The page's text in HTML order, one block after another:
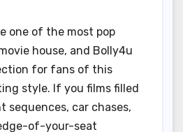
one of the most pop
house, and Bolly4u
for fans of this
style. If you films filled
sequences, car chases,
of-your-seat